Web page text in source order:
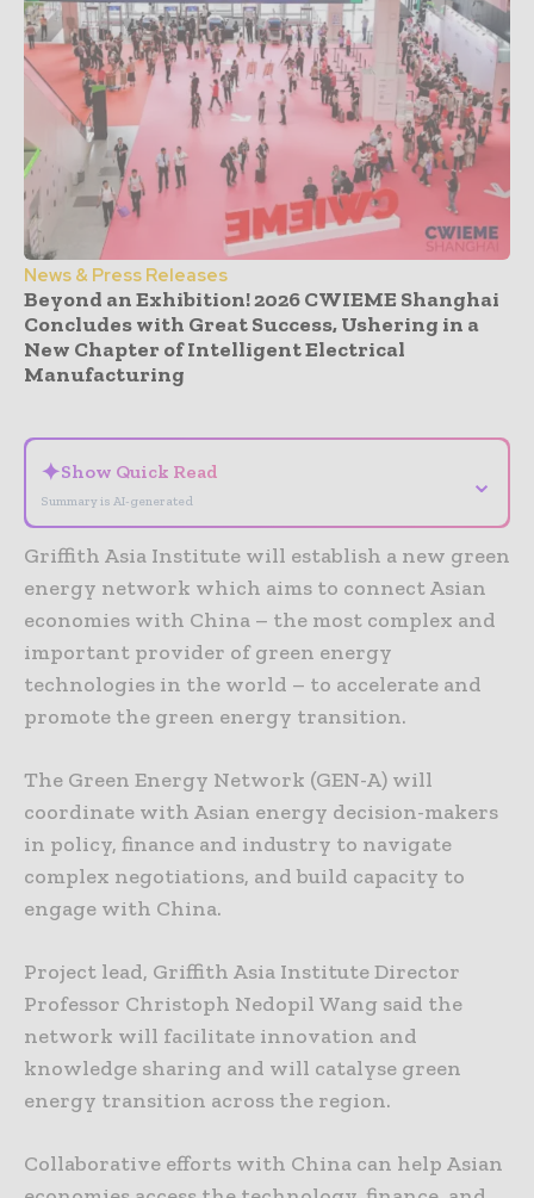
News & Press Releases
Beyond an Exhibition! 2026 CWIEME Shanghai
Concludes with Great Success, Ushering in a
New Chapter of Intelligent Electrical
Manufacturing
✦Show Quick Read
Summary is AI-generated
⌄
Griffith Asia Institute will establish a new green
energy network which aims to connect Asian
economies with China – the most complex and
important provider of green energy
technologies in the world – to accelerate and
promote the green energy transition.
The Green Energy Network (GEN-A) will
coordinate with Asian energy decision-makers
in policy, finance and industry to navigate
complex negotiations, and build capacity to
engage with China.
Project lead, Griffith Asia Institute Director
Professor Christoph Nedopil Wang said the
network will facilitate innovation and
knowledge sharing and will catalyse green
energy transition across the region.
Collaborative efforts with China can help Asian